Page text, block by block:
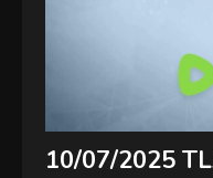
10/07/2025